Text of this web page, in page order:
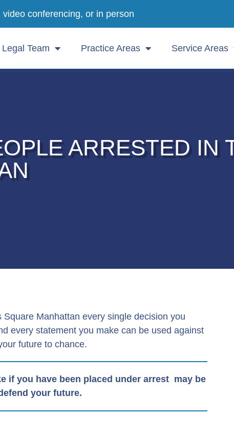
conferencing, or in person
Legal Team Practice Areas Service Areas
ARRESTED IN
Manhattan every single decision you
every statement you make can be used against
future to chance.
if you have been placed under arrest may be
your future.